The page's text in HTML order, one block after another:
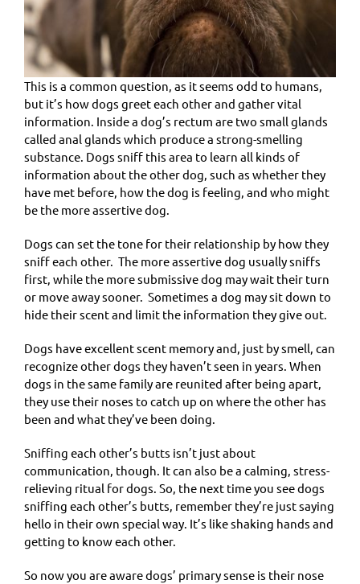
This is a common question, as it seems odd to humans,
but it’s how dogs greet each other and gather vital
information. Inside a dog’s rectum are two small glands
called anal glands which produce a strong-smelling
substance. Dogs sniff this area to learn all kinds of
information about the other dog, such as whether they
have met before, how the dog is feeling, and who might
be the more assertive dog.
Dogs can set the tone for their relationship by how they
sniff each other. The more assertive dog usually sniffs
first, while the more submissive dog may wait their turn
or move away sooner. Sometimes a dog may sit down to
hide their scent and limit the information they give out.
Dogs have excellent scent memory and, just by smell, can
recognize other dogs they haven’t seen in years. When
dogs in the same family are reunited after being apart,
they use their noses to catch up on where the other has
been and what they’ve been doing.
Sniffing each other’s butts isn’t just about
communication, though. It can also be a calming, stress-
relieving ritual for dogs. So, the next time you see dogs
sniffing each other’s butts, remember they’re just saying
hello in their own special way. It’s like shaking hands and
getting to know each other.
So now you are aware dogs’ primary sense is their nose